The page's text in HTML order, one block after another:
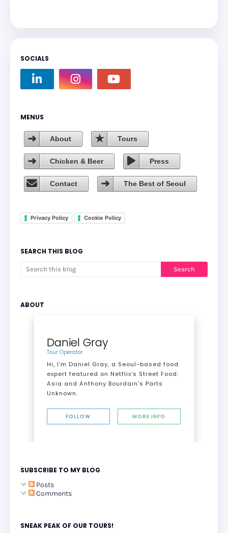
SOCIALS
MENUS
About Tours
Chicken & Beer Press
Contact The Best of Seoul
Privacy Policy Cookie Policy
SEARCH THIS BLOG
ABOUT
Daniel Gray
Tour Operator
Hi, I’m Daniel Gray, a Seoul-based food
expert featured on Netflix’s Street Food:
Asia and Anthony Bourdain's Parts
Unknown.
FOLLOW MORE INFO
SUBSCRIBE TO MY BLOG
Posts
Comments
SNEAK PEAK OF OUR TOURS!